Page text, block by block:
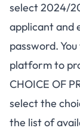
select 2024/
applicant and
password.
platform to
CHOICE OF
select the
the list of